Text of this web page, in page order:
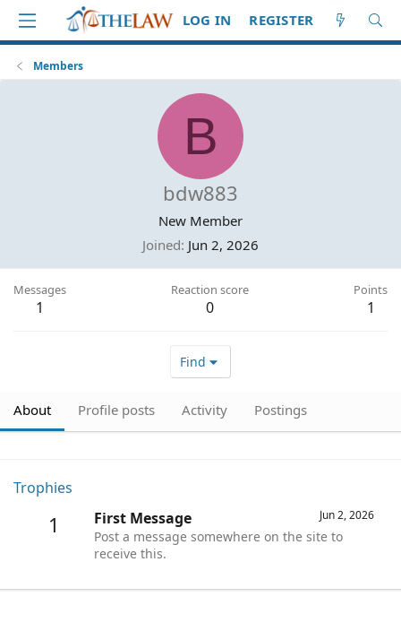
LOG IN REGISTER
Members
B
bdw883
New Member
Joined Jun 2, 2026
Messages
1
Reaction score
0
Points
1
Find
About Profile posts Activity Postings
Trophies
1 Jun 2, 2026
First Message
Post a message somewhere on the site to
receive this.